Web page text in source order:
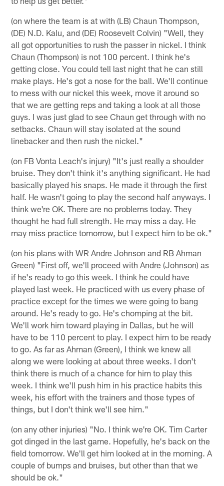
(on where the team is at with (LB) Chaun Thompson,
(DE) N.D. Kalu, and (DE) Roosevelt Colvin) "Well, they
all got opportunities to rush the passer in nickel. I think
Chaun (Thompson) is not 100 percent. I think he's
getting close. You could tell last night that he can still
make plays. He's got a nose for the ball. We'll continue
to mess with our nickel this week, move it around so
that we are getting reps and taking a look at all those
guys. I was just glad to see Chaun get through with no
setbacks. Chaun will stay isolated at the sound
linebacker and then rush the nickel."
(on FB Vonta Leach's injury) "It's just really a shoulder
bruise. They don't think it's anything significant. He had
basically played his snaps. He made it through the first
half. He wasn't going to play the second half anyways. I
think we're OK. There are no problems today. They
thought he had full strength. He may miss a day. He
may miss practice tomorrow, but I expect him to be ok."
(on his plans with WR Andre Johnson and RB Ahman
Green) "First off, we'll proceed with Andre (Johnson) as
if he's ready to go this week. I think he could have
played last week. He practiced with us every phase of
practice except for the times we were going to bang
around. He's ready to go. He's chomping at the bit.
We'll work him toward playing in Dallas, but he will
have to be 110 percent to play. I expect him to be ready
to go. As far as Ahman (Green), I think we knew all
along we were looking at about three weeks. I don't
think there is much of a chance for him to play this
week. I think we'll push him in his practice habits this
week, his effort with the trainers and those types of
things, but I don't think we'll see him."
(on any other injuries) "No. I think we're OK. Tim Carter
got dinged in the last game. Hopefully, he's back on the
field tomorrow. We'll get him looked at in the morning. A
couple of bumps and bruises, but other than that we
should be ok."